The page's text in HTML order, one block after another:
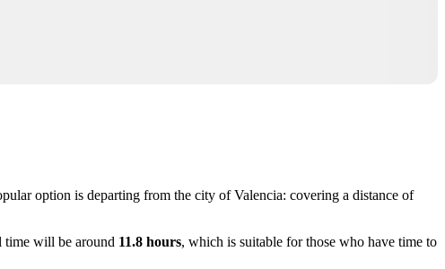
option is departing from the city ofValencia: covering a distance of
will be around 11.8 hours, which is suitable for those who have time to